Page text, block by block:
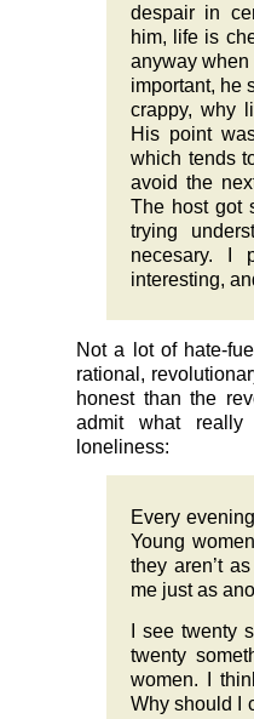
despair in
him, life is
anyway when
important, he
crappy, why
His point
which tends
avoid the
The host got
trying
necesary. I
interesting,
Not a lot of hate-
rational,
honest than the
admit what
loneliness:
Every
Young
they aren’t
me just as
I see twenty
twenty
women. I
Why should I